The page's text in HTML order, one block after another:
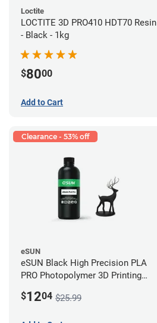
Loctite
LOCTITE 3D PRO410 HDT70 Resin
- Black - 1kg
$8000
Add to Cart
Clearance - 53% off
eSUN
eSUN Black High Precision PLA
PRO Photopolymer 3D Printing
$1204 $25.99